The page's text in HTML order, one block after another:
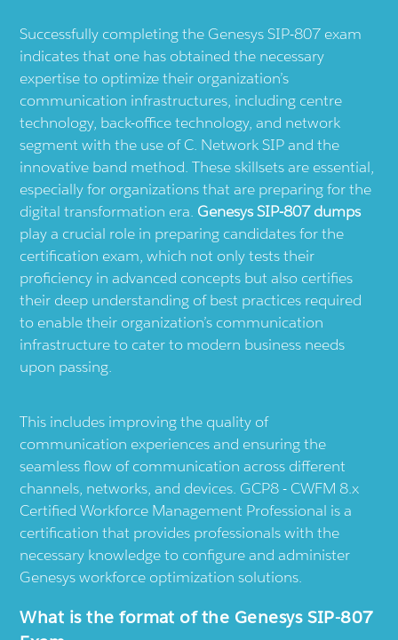
Successfully completing the Genesys SIP-807 exam
indicates that one has obtained the necessary
expertise to optimize their organization’s
communication infrastructures, including centre
technology, back-office technology, and network
segment with the use of C. Network SIP and the
innovative band method. These skillsets are essential,
especially for organizations that are preparing for the
digital transformation era. Genesys SIP-807 dumps
play a crucial role in preparing candidates for the
certification exam, which not only tests their
proficiency in advanced concepts but also certifies
their deep understanding of best practices required
to enable their organization’s communication
infrastructure to cater to modern business needs
upon passing.
This includes improving the quality of
communication experiences and ensuring the
seamless flow of communication across different
channels, networks, and devices. GCP8 - CWFM 8.x
Certified Workforce Management Professional is a
certification that provides professionals with the
necessary knowledge to configure and administer
Genesys workforce optimization solutions.
What is the format of the Genesys SIP-807